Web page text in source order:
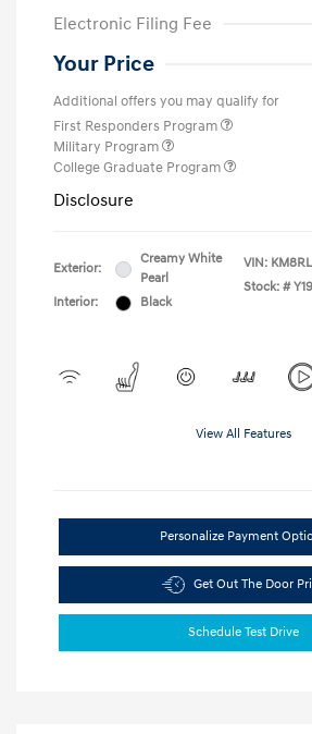
Electronic Filing Fee
Your Price
Additional offers you may qualify for
First Responders Program
Military Program
College Graduate Program
Disclosure
Exterior:
Creamy White
Pearl
Interior:
Black
VIN:
Stock: #
View All Features
Personalize Payment
Get Out The Door
Schedule Test Drive